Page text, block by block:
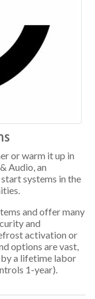
or warm it up in
Audio, an
systems in the
and offer many
and
activation or
options are vast,
by a lifetime labor
1-year).